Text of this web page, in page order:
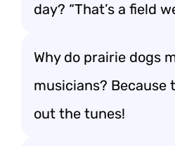
day? “That’s a field
Why do prairie dogs
musicians? Because
out the tunes!